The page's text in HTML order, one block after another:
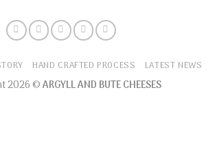
HAND CRAFTED PROCESS LATEST NEWS
2026 ©ARGYLL AND BUTE CHEESES